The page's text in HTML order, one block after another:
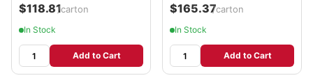
$118.81/carton
In Stock
Add to Cart
$165.37/carton
In Stock
Add to Cart